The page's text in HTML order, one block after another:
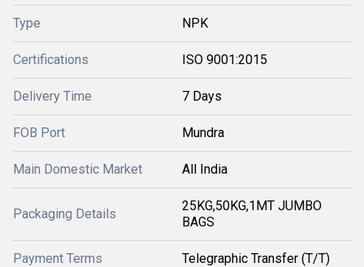
Type NPK
Certifications ISO 9001:2015
Delivery Time 7 Days
FOB Port Mundra
Main Domestic Market All India
Packaging Details
25KG,50KG,1MT JUMBO
BAGS
Payment Terms Telegraphic Transfer (T/T)